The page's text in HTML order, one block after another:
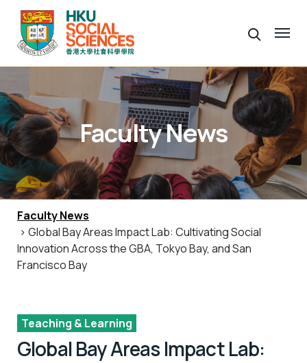
Faculty News
Faculty News
> Global Bay Areas Impact Lab: Cultivating Social
Innovation Across the GBA, Tokyo Bay, and San
Francisco Bay
Teaching & Learning
Global Bay Areas Impact Lab: